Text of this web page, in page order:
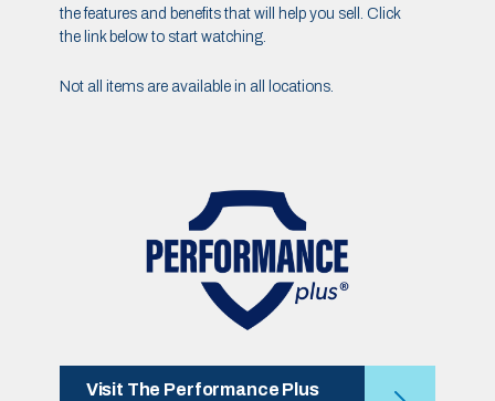
the features and benefits that will help you sell. Click
the link below to start watching.
Not all items are available in all locations.
Visit The Performance Plus